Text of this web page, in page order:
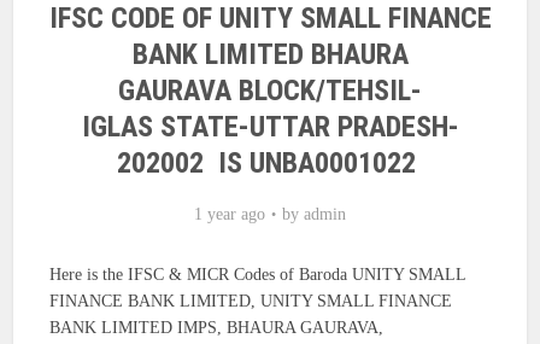
IFSC CODE OF UNITY SMALL FINANCE
BANK LIMITED BHAURA
GAURAVA BLOCK/TEHSIL-
IGLAS STATE-UTTAR PRADESH-
202002 IS UNBA0001022
1 year ago by admin
Here is the IFSC & MICR Codes of Baroda UNITY SMALL
FINANCE BANK LIMITED, UNITY SMALL FINANCE
BANK LIMITED IMPS, BHAURA GAURAVA,